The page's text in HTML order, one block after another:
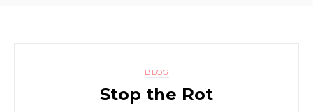
BLOG
Stop the Rot